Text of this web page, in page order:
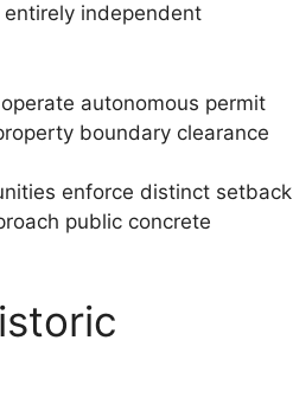
independent
autonomous permit
boundary clearance
enforce distinct setback
public concrete